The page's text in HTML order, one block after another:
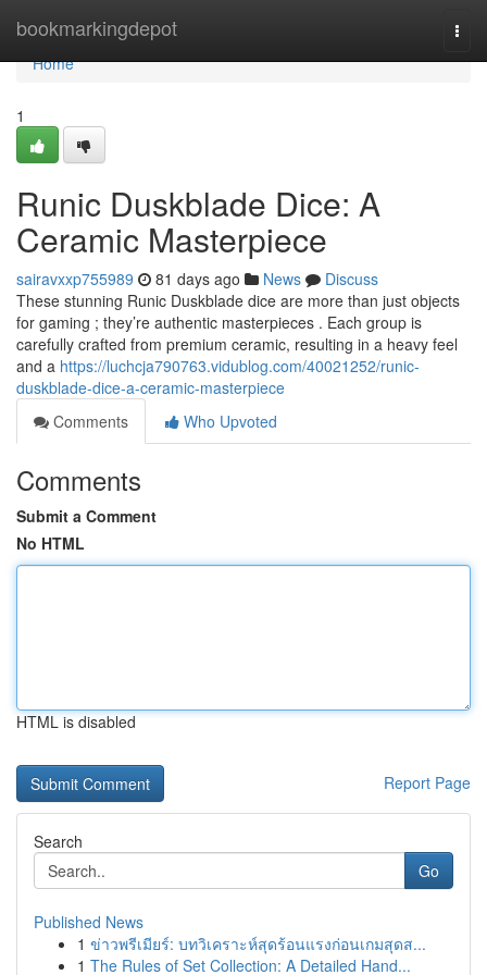
bookmarkingdepot
Home
Home
1
Runic Duskblade Dice: A
Ceramic Masterpiece
sairavxxp755989 81 days ago News
Discuss
These stunning Runic Duskblade dice are more than just objects
for gaming ; they’re authentic masterpieces . Each group is
carefully crafted from premium ceramic, resulting in a heavy feel
and a https://luchcja790763.vidublog.com/40021252/runic-
duskblade-dice-a-ceramic-masterpiece
Comments
Who Upvoted
Comments
Submit a Comment
No HTML
HTML is disabled
Report Page
Search
Go
Published News
1 ข่าวพรีเมียร์: บทวิเคราะห์สุดร้อนแรงก่อนเกมสุดส...
1 The Rules of Set Collection: A Detailed Hand...